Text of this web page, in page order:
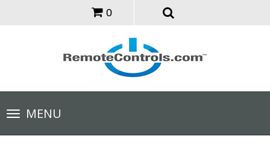
0
Toggle
navigationMENU